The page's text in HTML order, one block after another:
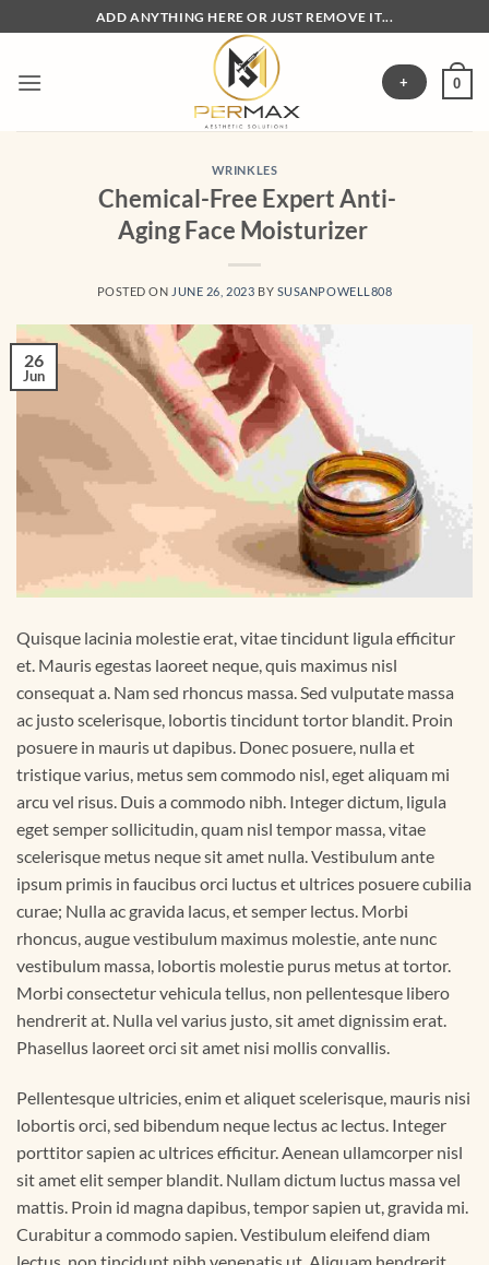
to
ADD ANYTHING HERE OR JUST REMOVE IT...
+ 0
WRINKLES
Chemical-Free Expert Anti-
Aging Face Moisturizer
POSTED ON JUNE 26, 2023 BY SUSANPOWELL808
26
Jun
Quisque lacinia molestie erat, vitae tincidunt ligula efficitur
et. Mauris egestas laoreet neque, quis maximus nisl
consequat a. Nam sed rhoncus massa. Sed vulputate massa
ac justo scelerisque, lobortis tincidunt tortor blandit. Proin
posuere in mauris ut dapibus. Donec posuere, nulla et
tristique varius, metus sem commodo nisl, eget aliquam mi
arcu vel risus. Duis a commodo nibh. Integer dictum, ligula
eget semper sollicitudin, quam nisl tempor massa, vitae
scelerisque metus neque sit amet nulla. Vestibulum ante
ipsum primis in faucibus orci luctus et ultrices posuere cubilia
curae; Nulla ac gravida lacus, et semper lectus. Morbi
rhoncus, augue vestibulum maximus molestie, ante nunc
vestibulum massa, lobortis molestie purus metus at tortor.
Morbi consectetur vehicula tellus, non pellentesque libero
hendrerit at. Nulla vel varius justo, sit amet dignissim erat.
Phasellus laoreet orci sit amet nisi mollis convallis.
Pellentesque ultricies, enim et aliquet scelerisque, mauris nisi
lobortis orci, sed bibendum neque lectus ac lectus. Integer
porttitor sapien ac ultrices efficitur. Aenean ullamcorper nisl
sit amet elit semper blandit. Nullam dictum luctus massa vel
mattis. Proin id magna dapibus, tempor sapien ut, gravida mi.
Curabitur a commodo sapien. Vestibulum eleifend diam